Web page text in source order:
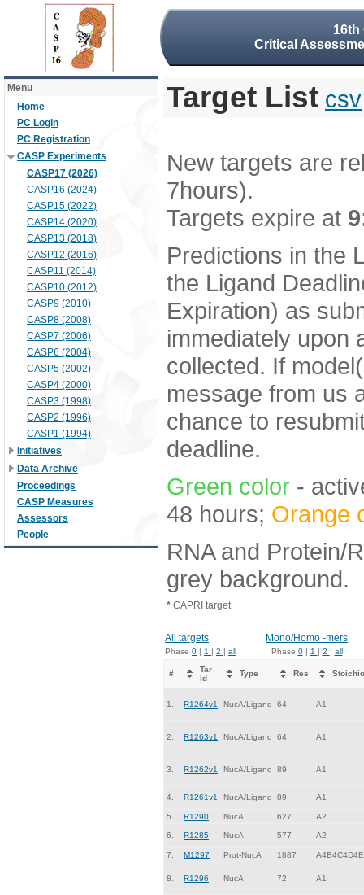
16th
Critical
Menu
Home
PC Login
PC Registration
CASP Experiments
CASP17 (2026)
CASP16 (2024)
CASP15 (2022)
CASP14 (2020)
CASP13 (2018)
CASP12 (2016)
CASP11 (2014)
CASP10 (2012)
CASP9 (2010)
CASP8 (2008)
CASP7 (2006)
CASP6 (2004)
CASP5 (2002)
CASP4 (2000)
CASP3 (1998)
CASP2 (1996)
CASP1 (1994)
Initiatives
Data Archive
Proceedings
CASP Measures
Assessors
People
Target List csv
New targets are
7hours).
Targets expire at
Predictions in the
the Ligand
Expiration) as
immediately upon
collected. If
message from us
chance to
deadline.
Green color -
48 hours; Orange
RNA and Protein/
grey background.
* CAPRI target
All targets Mono/Homo -mers
Phase 0 | 1 | 2 | all Phase 0| 1 | 2 | all
#
Tar-
id
Type Res
1. R1264v1 NucA/Ligand 64 A1
2. R1263v1 NucA/Ligand 64 A1
3. R1262v1 NucA/Ligand 89 A1
4. R1261v1 NucA/Ligand 89 A1
5. R1290 NucA 627 A2
6. R1285 NucA 577 A2
7. M1297 Prot-NucA 1887
8. R1296 NucA 72 A1